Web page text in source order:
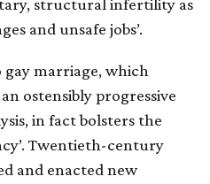
structural infertility as
and unsafe jobs’.
marriage, which
ostensibly progressive
in fact bolsters the
Twentieth-century
and enacted new